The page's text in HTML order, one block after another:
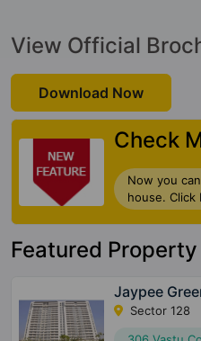
View Official
Download Now
Check
Now you
house. Click
Featured Property
Jaypee
Sector 128